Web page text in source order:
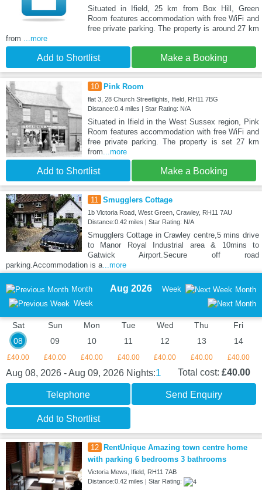
Situated in Ifield, 25 km from Box Hill, Green
Room features accommodation with free WiFi and
free private parking. The property is around 27 km
from ...more
Add to Shortlist Make a Booking
10 Pink Room
flat 3, 28 Church Streetlights, Ifield, RH11 7BG
Distance:0.4 miles | Star Rating: N/A
Situated in Ifield in the West Sussex region, Pink
Room features accommodation with free WiFi and
free private parking. The property is set 27 km
from...more
Add to Shortlist Make a Booking
11 Smugglers Cottage
1b Victoria Road, West Green, Crawley, RH11 7AU
Distance:0.42 miles | Star Rating: N/A
Smugglers Cottage in Crawley centre,5 mins drive
to Manor Royal Industrial area & 10mins to
Gatwick Airport.Secure off road
parking.Accommodation is a...more
Month
Week
Aug 2026 Week Month
Sat
08
£40.00
Sun
09
£40.00
Mon
10
£40.00
Tue
11
£40.00
Wed
12
£40.00
Thu
13
£40.00
Fri
14
£40.00
Aug 08, 2026 - Aug 09, 2026 Nights:1 Total cost: £40.00
Telephone Send Enquiry
Add to Shortlist
12
RentUnique Amazing town centre home
with parking 6 bedrooms 3 bathrooms
Victoria Mews, Ifield, RH11 7AB
Distance:0.42 miles | Star Rating: